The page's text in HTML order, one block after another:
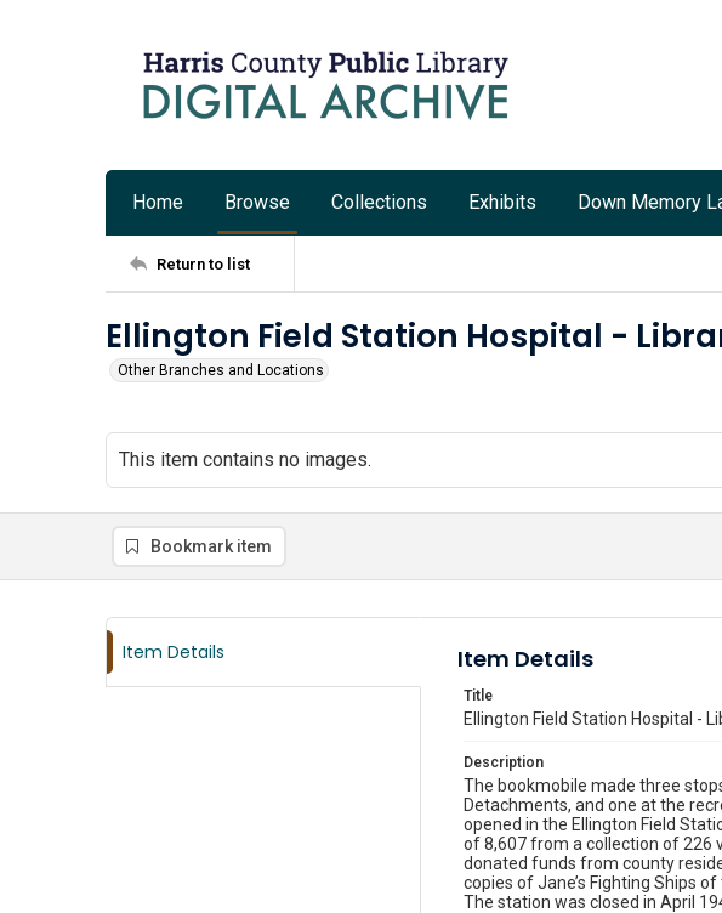
Home Browse Collections Exhibits Down Memory
Return to list
Ellington Field Station Hospital -
Other Branches and Locations
This item contains no images.
Bookmark item
Item Details Item Details
Title
Ellington Field Station Hospital -
Description
The bookmobile made three
Detachments, and one at the
opened in the Ellington Field
of 8,607 from a collection of 226
donated funds from county
copies of Jane’s Fighting Ships
The station was closed in April